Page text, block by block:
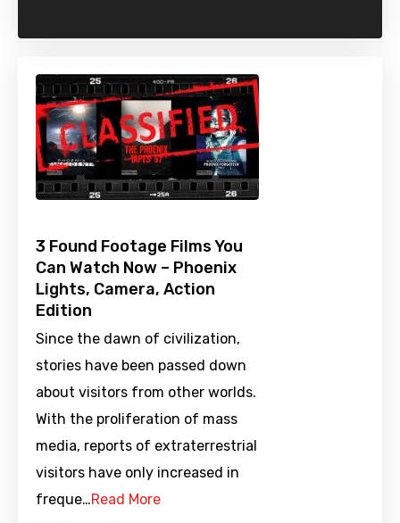
3 Found Footage Films You
Can Watch Now – Phoenix
Lights, Camera, Action
Edition
Since the dawn of civilization,
stories have been passed down
about visitors from other worlds.
With the proliferation of mass
media, reports of extraterrestrial
visitors have only increased in
freque…Read More